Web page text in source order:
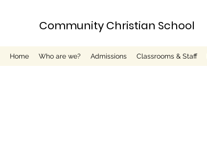
Community Christian School
Home Who are we? Admissions Classrooms & Staff